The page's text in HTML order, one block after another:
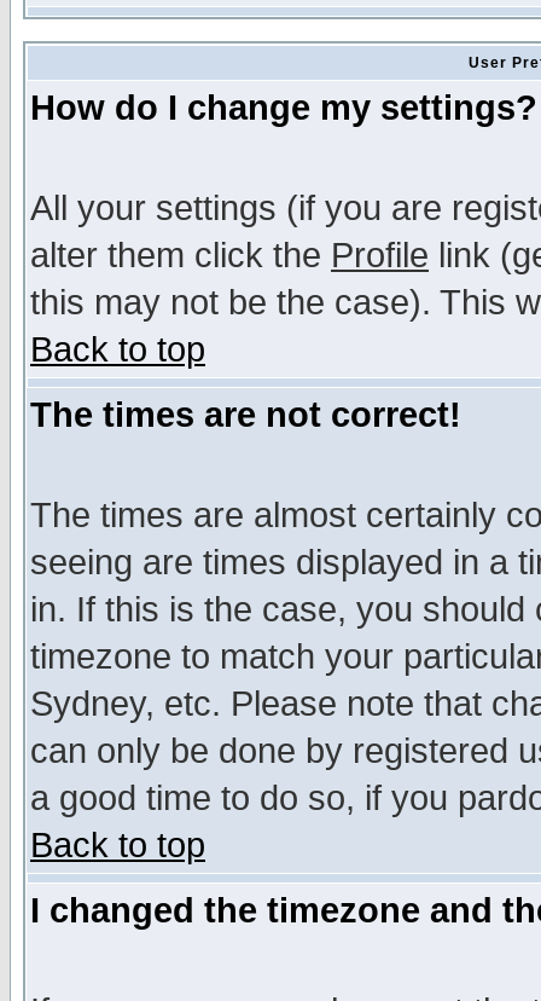
User
How do I change my settings?
All your settings (if you are
alter them click the Profile link
this may not be the case). This
Back to top
The times are not correct!
The times are almost certainly
seeing are times displayed in a
in. If this is the case, you
timezone to match your
Sydney, etc. Please note that
can only be done by registered
a good time to do so, if you
Back to top
I changed the timezone and